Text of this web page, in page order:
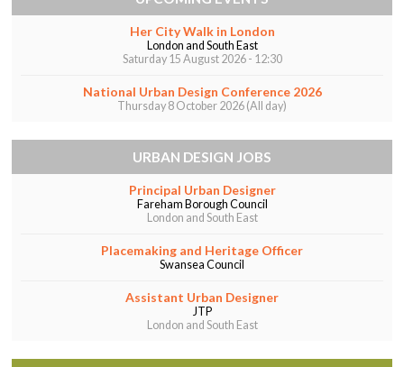
s
Her City Walk in London
London and South East
Saturday 15 August 2026 - 12:30
National Urban Design Conference 2026
Thursday 8 October 2026 (All day)
URBAN DESIGN JOBS
Principal Urban Designer
Fareham Borough Council
London and South East
Placemaking and Heritage Officer
Swansea Council
Assistant Urban Designer
JTP
London and South East